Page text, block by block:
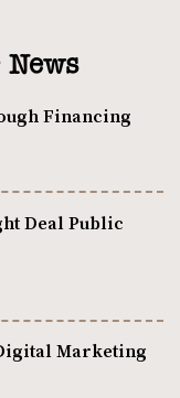
Financing
Deal Public
Marketing